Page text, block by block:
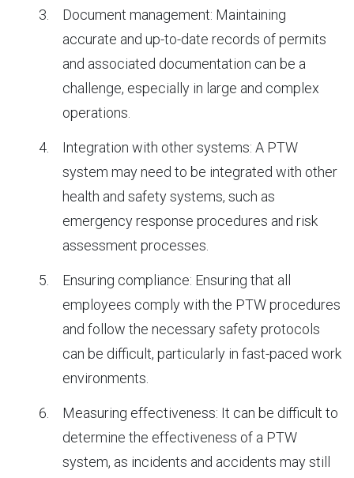
Document management: Maintaining
accurate and up-to-date records of permits
and associated documentation can be a
challenge, especially in large and complex
operations.
Integration with other systems: A PTW
system may need to be integrated with other
health and safety systems, such as
emergency response procedures and risk
assessment processes.
Ensuring compliance: Ensuring that all
employees comply with the PTW procedures
and follow the necessary safety protocols
can be difficult, particularly in fast-paced work
environments.
Measuring effectiveness: It can be difficult to
determine the effectiveness of a PTW
system, as incidents and accidents may still